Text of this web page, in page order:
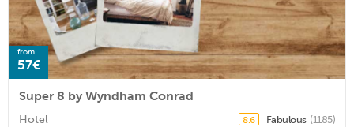
from
57€
Super 8 by Wyndham Conrad
Hotel 8.6 Fabulous (1185)